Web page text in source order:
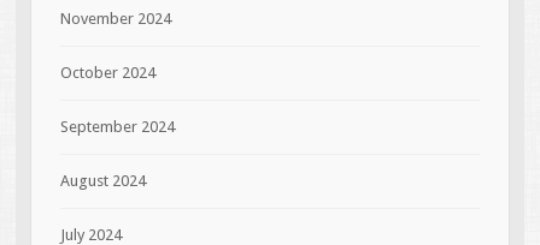
November 2024
October 2024
September 2024
August 2024
July 2024